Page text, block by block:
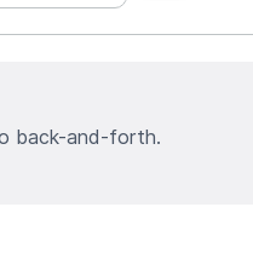
back-and-forth.